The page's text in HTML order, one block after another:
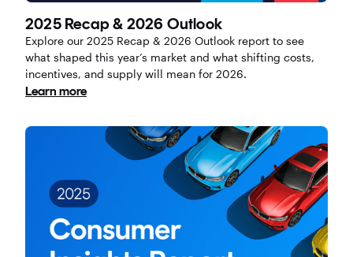
2025 Recap & 2026 Outlook
Explore our 2025 Recap & 2026 Outlook report to see
what shaped this year’s market and what shifting costs,
incentives, and supply will mean for 2026.
Learn more